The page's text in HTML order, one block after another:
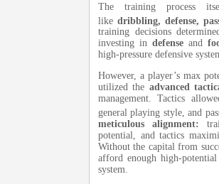
The training process
likedribbling, defense,
training decisions
investing indefense and
high-pressure defensive
However, a player’s max
utilized the advanced
management.Tactics
general playing style, and
meticulous alignment:
potential, and tactics
Without the capital from
afford enough high-
system.